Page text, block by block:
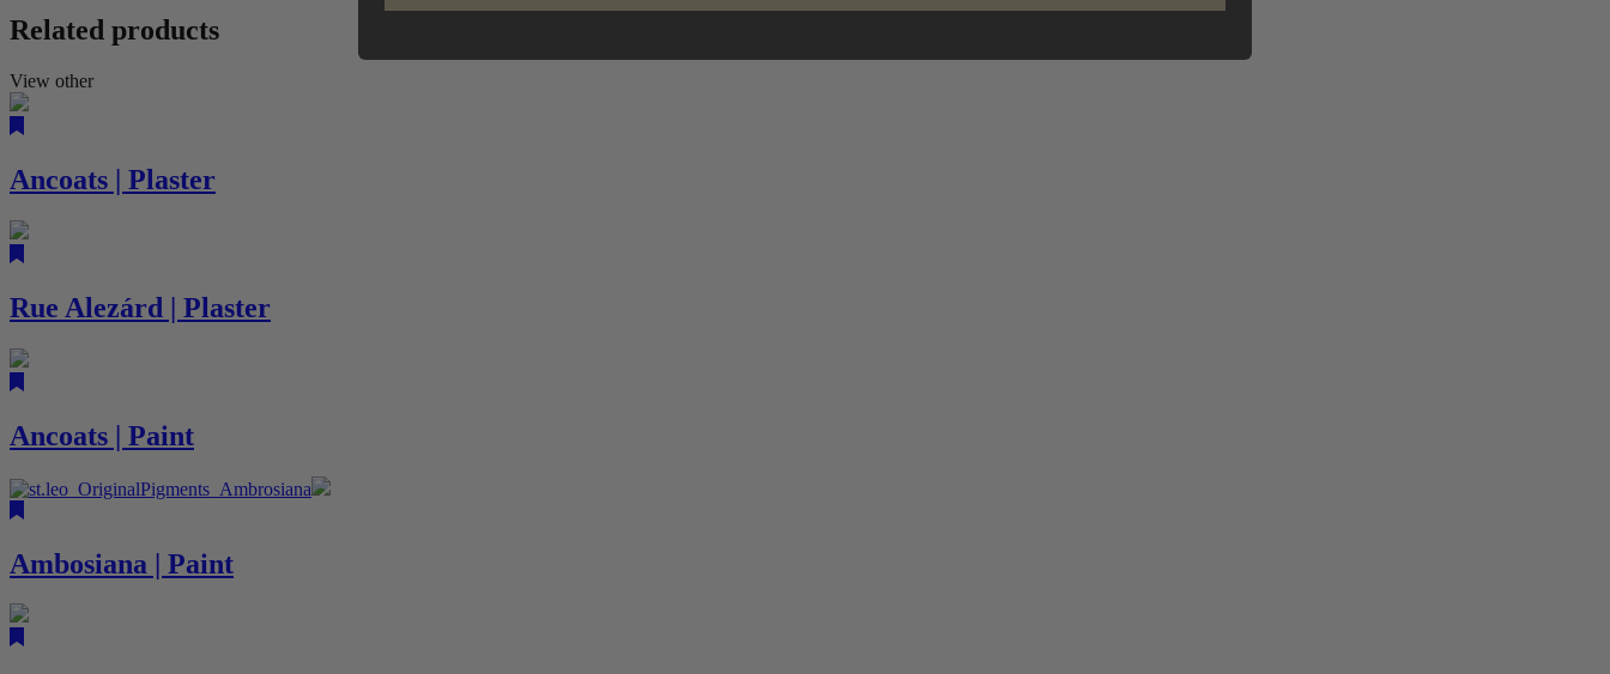
Related products
View other
Ancoats | Plaster
Rue Alezárd | Plaster
Ancoats | Paint
Ambosiana | Paint